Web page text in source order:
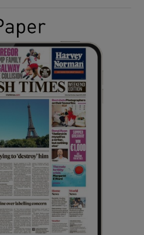
Gaeilge sub sections
History sub sections
Sponsored sub sections